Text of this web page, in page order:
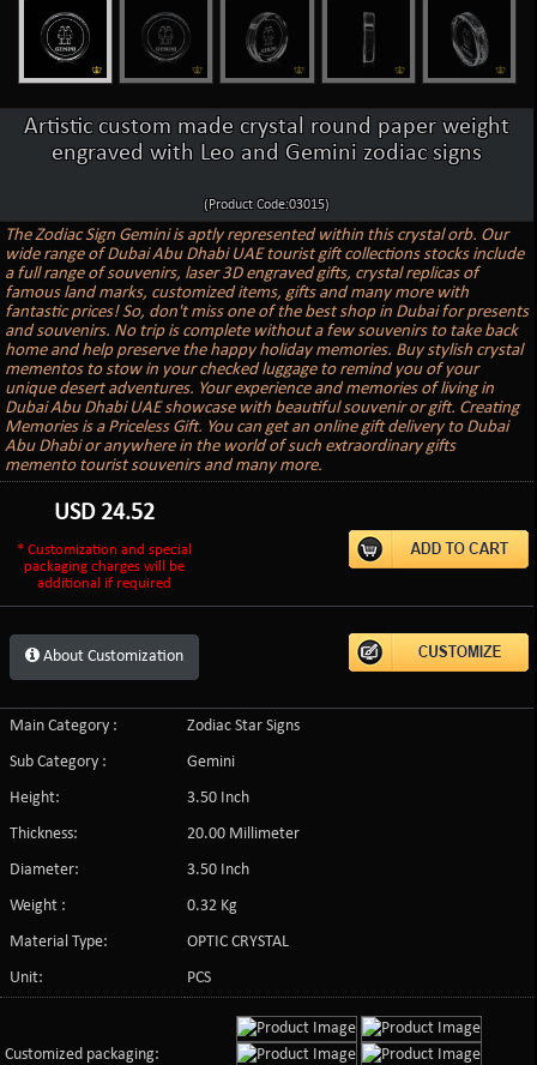
Artistic custom made crystal round paper weight
engraved with Leo and Gemini zodiac signs
(Product Code:03015)
The Zodiac Sign Gemini is aptly represented within this crystal orb. Our
wide range of Dubai Abu Dhabi UAE tourist gift collections stocks include
a full range of souvenirs, laser 3D engraved gifts, crystal replicas of
famous land marks, customized items, gifts and many more with
fantastic prices! So, don't miss one of the best shop in Dubai for presents
and souvenirs. No trip is complete without a few souvenirs to take back
home and help preserve the happy holiday memories. Buy stylish crystal
mementos to stow in your checked luggage to remind you of your
unique desert adventures. Your experience and memories of living in
Dubai Abu Dhabi UAE showcase with beautiful souvenir or gift. Creating
Memories is a Priceless Gift. You can get an online gift delivery to Dubai
Abu Dhabi or anywhere in the world of such extraordinary gifts
memento tourist souvenirs and many more.
USD 24.52
* Customization and special
packaging charges will be
additional if required
About Customization
Main Category :
Zodiac Star Signs
Sub Category :
Gemini
Height:
3.50 Inch
Thickness:
20.00 Millimeter
Diameter:
3.50 Inch
Weight :
0.32 Kg
Material Type:
OPTIC CRYSTAL
Unit:
PCS
Customized packaging: